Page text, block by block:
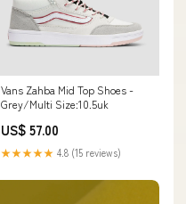
Vans Zahba Mid Top Shoes -
Grey/Multi Size:10.5uk
US$ 57.00
★★★★★ 4.8 (15 reviews)